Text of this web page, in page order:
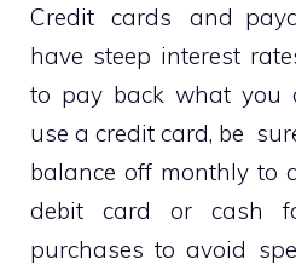
Credit cards and
have steep interest
to pay back what you
use a credit card, be
balance off monthly to
debit card or cash
purchases to avoid